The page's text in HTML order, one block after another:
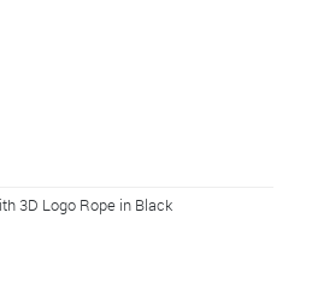
3D Logo Rope in Black